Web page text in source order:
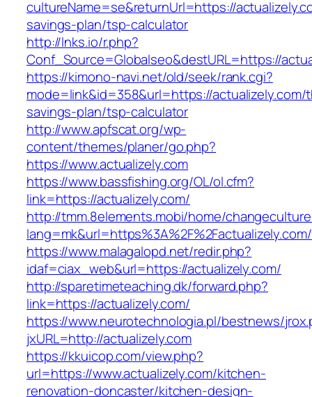
cultureName=se&returnUrl=https://
savings-plan/tsp-calculator
http://lnks.io/r.php?
Conf_Source=Globalseo&destURL=https://
https://kimono-navi.net/old/seek/rank.cgi?
mode=link&id=358&url=https://
savings-plan/tsp-calculator
http://www.apfscat.org/wp-
content/themes/planer/go.php?
https://www.actualizely.com
https://www.bassfishing.org/OL/ol.cfm?
link=https://actualizely.com/
http://tmm.8elements.mobi/home/
lang=mk&url=https%3A%2F%2Factualizely.com/
https://www.malagalopd.net/redir.php?
idaf=ciax_web&url=https://actualizely.com/
http://sparetimeteaching.dk/forward.php?
link=https://actualizely.com/
https://www.neurotechnologia.pl/bestnews/
jxURL=http://actualizely.com
https://kkuicop.com/view.php?
url=https://www.actualizely.com/kitchen-
renovation-doncaster/kitchen-design-